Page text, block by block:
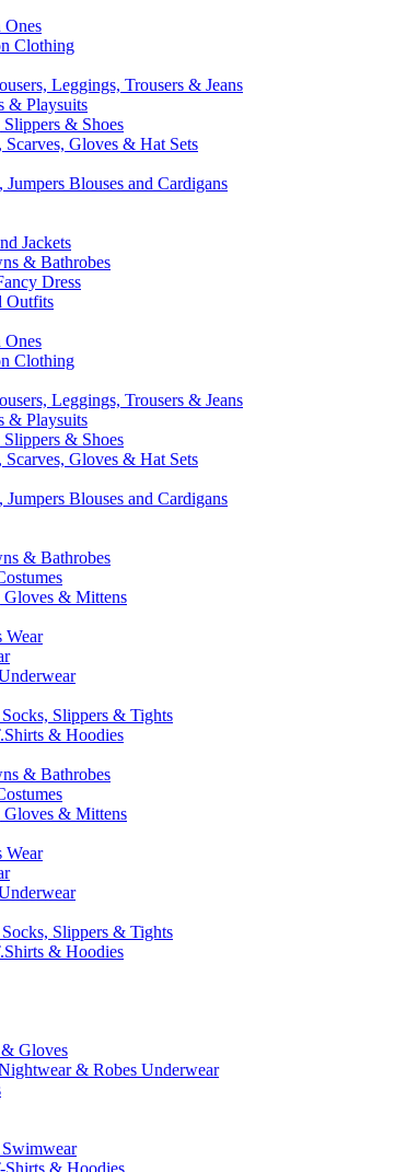
Ones
Clothing
Leggings, Trousers & Jeans
& Playsuits
& Shoes
Scarves, Gloves & Hat Sets
Jumpers Blouses and Cardigans
Jackets
& Bathrobes
Dress
Outfits
Ones
Clothing
Leggings, Trousers & Jeans
& Playsuits
& Shoes
Scarves, Gloves & Hat Sets
Jumpers Blouses and Cardigans
& Bathrobes
Gloves & Mittens
Wear
Slippers & Tights
& Hoodies
& Bathrobes
Gloves & Mittens
Wear
Slippers & Tights
& Hoodies
& Gloves
& Robes Underwear